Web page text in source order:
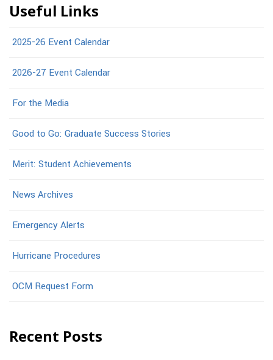
Useful Links
2025-26 Event Calendar
2026-27 Event Calendar
For the Media
Good to Go: Graduate Success Stories
Merit: Student Achievements
News Archives
Emergency Alerts
Hurricane Procedures
OCM Request Form
Recent Posts